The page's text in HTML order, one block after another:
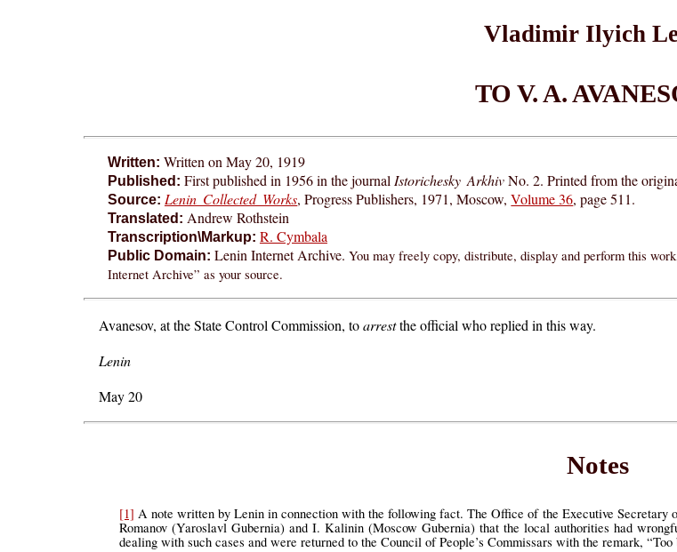
Vladimir Ilyich
TO V. A.
Written: Written on May 20, 1919
Published: First published in 1956 in the journal Istorichesky ArkhivNo. 2. Printed from the
Source: Lenin Collected Works, Progress Publishers, 1971, Moscow,Volume 36, page 511.
Translated: Andrew Rothstein
Transcription\Markup: R. Cymbala
Public Domain: Lenin Internet Archive. You may freely copy, distribute, display and perform this
Internet Archive” as your source.
Avanesov, at the State Control Commission, toarrestthe official who replied in this way.
Lenin
May 20
Notes
[1] A note written by Lenin in connection with the following fact. The Office of the Executive Secretary
Romanov (Yaroslavl Gubernia) and I. Kalinin (Moscow Gubernia) that the local authorities had
dealing with such cases and were returned to the Council of People’s Commissars with the remark,